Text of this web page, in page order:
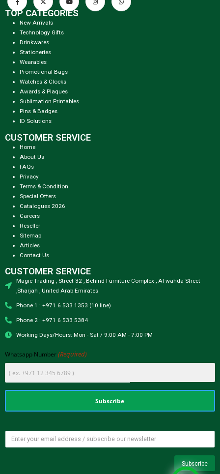
TOP CATEGORIES
New Arrivals
Technology Gifts
Drinkwares
Stationeries
Wearables
Promotional Bags
Watches & Clocks
Awards & Plaques
Sublimation Printables
Pins & Badges
ID Solutions
CUSTOMER SERVICE
Home
About Us
FAQs
Privacy
Terms & Condition
Special Offers
Catalogues 2026
Careers
Reseller
Sitemap
Articles
Contact Us
CUSTOMER SERVICE
Magic Trading , Street 32 , Behind Furniture Complex , Al wahda Street
,Sharjah , United Arab Emirates
Phone 1 : +971 6 533 1353 (10 line)
Phone 2 : +971 6 533 5384
Working Days/Hours: Mon - Sat / 9:00 AM - 7:00 PM
Whatsapp Number (Required)